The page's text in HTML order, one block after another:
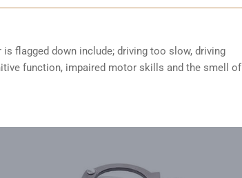
flagged down include; driving too slow, driving
function, impaired motor skills and the smell of